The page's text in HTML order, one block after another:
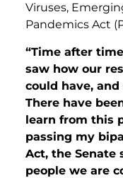
Viruses,
Pandemics Act
“Time after
saw how our
could have,
There have
learn from this
passing my
Act, the Senate
people we are